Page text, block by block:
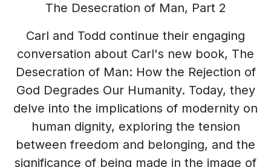
The Desecration of Man, Part 2
Carl and Todd continue their engaging
conversation about Carl's new book, The
Desecration of Man: How the Rejection of
God Degrades Our Humanity. Today, they
delve into the implications of modernity on
human dignity, exploring the tension
between freedom and belonging, and the
significance of being made in the image of